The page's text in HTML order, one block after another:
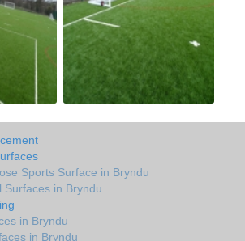
Sports Surface in Bryndu
Surfaces in Bryndu
in Bryndu
in Bryndu